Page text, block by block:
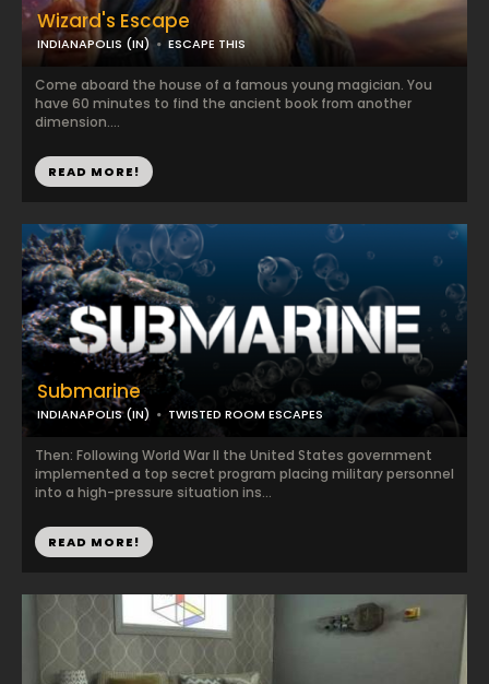
Wizard's Escape
INDIANAPOLIS (IN) ESCAPE THIS
Come aboard the house of a famous young magician. You
have 60 minutes to find the ancient book from another
dimension....
READ MORE!
Submarine
INDIANAPOLIS (IN) TWISTED ROOM ESCAPES
Then: Following World War II the United States government
implemented a top secret program placing military personnel
into a high-pressure situation ins...
READ MORE!